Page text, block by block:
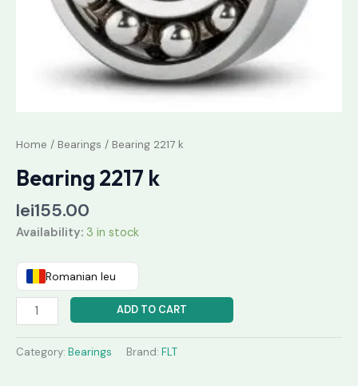
Home / Bearings / Bearing 2217 k
Bearing 2217 k
lei155.00
Availability: 3 in stock
Romanian leu
ADD TO CART
Category: Bearings Brand: FLT